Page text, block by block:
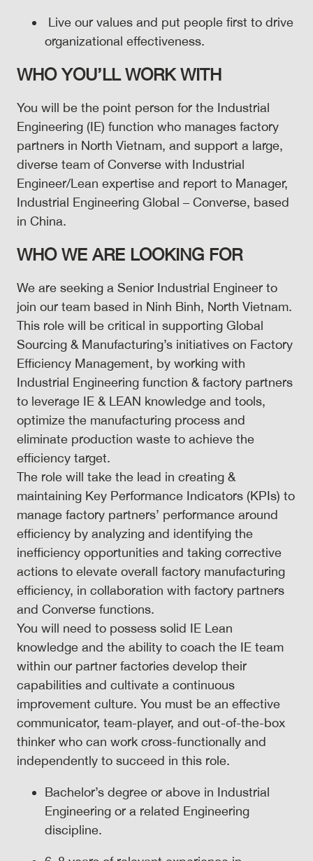
Live our values and put people first to drive
organizational effectiveness.
WHO YOU’LL WORK WITH
You will be the point person for the Industrial
Engineering (IE) function who manages factory
partners in North Vietnam, and support a large,
diverse team of Converse with Industrial
Engineer/Lean expertise and report to Manager,
Industrial Engineering Global – Converse, based
in China.
WHO WE ARE LOOKING FOR
We are seeking a Senior Industrial Engineer to
join our team based in Ninh Binh, North Vietnam.
This role will be critical in supporting Global
Sourcing & Manufacturing’s initiatives on Factory
Efficiency Management, by working with
Industrial Engineering function & factory partners
to leverage IE & LEAN knowledge and tools,
optimize the manufacturing process and
eliminate production waste to achieve the
efficiency target.
The role will take the lead in creating &
maintaining Key Performance Indicators (KPIs) to
manage factory partners’ performance around
efficiency by analyzing and identifying the
inefficiency opportunities and taking corrective
actions to elevate overall factory manufacturing
efficiency, in collaboration with factory partners
and Converse functions.
You will need to possess solid IE Lean
knowledge and the ability to coach the IE team
within our partner factories develop their
capabilities and cultivate a continuous
improvement culture. You must be an effective
communicator, team-player, and out-of-the-box
thinker who can work cross-functionally and
independently to succeed in this role.
Bachelor’s degree or above in Industrial
Engineering or a related Engineering
discipline.